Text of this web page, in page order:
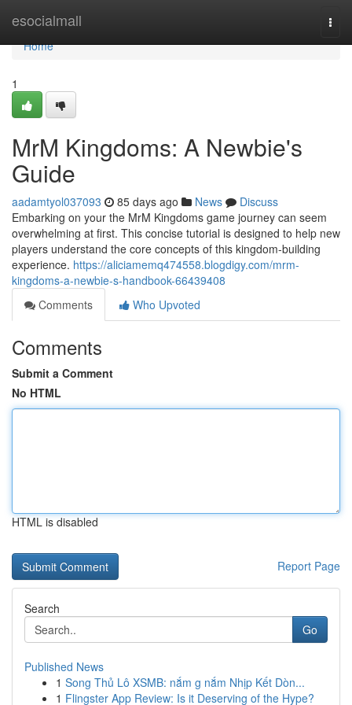
esocialmall
Home
Home
1
MrM Kingdoms: A Newbie's
Guide
aadamtyol037093 85 days ago News
Discuss
Embarking on your the MrM Kingdoms game journey can seem
overwhelming at first. This concise tutorial is designed to help new
players understand the core concepts of this kingdom-building
experience. https://aliciamemq474558.blogdigy.com/mrm-
kingdoms-a-newbie-s-handbook-66439408
Comments
Who Upvoted
Comments
Submit a Comment
No HTML
HTML is disabled
Report Page
Search
Go
Published News
1 Song Thủ Lô XSMB: nắm g nắm Nhịp Kết Dòn...
1 Flingster App Review: Is it Deserving of the Hype?